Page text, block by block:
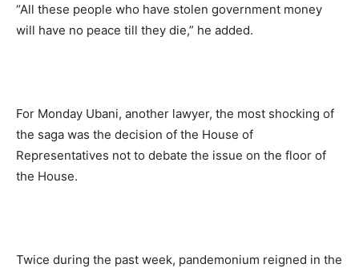
“All these people who have stolen government money
will have no peace till they die,” he added.
For Monday Ubani, another lawyer, the most shocking of
the saga was the decision of the House of
Representatives not to debate the issue on the floor of
the House.
Twice during the past week, pandemonium reigned in the